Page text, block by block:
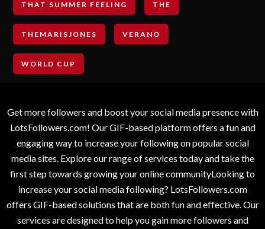
THAT SUMMER FEELING THE
THEMARISJONES VERANO
WORLD CUP
Get more followers and boost your social media presence with
LotsFollowers.com! Our GIF-based platform offers a fun and
engaging way to increase your following on popular social
media sites. Explore our range of services today and take the
first step towards growing your online communityLooking to
increase your social media following? LotsFollowers.com
offers GIF-based solutions that are both fun and effective. Our
services are designed to help you gain more followers and